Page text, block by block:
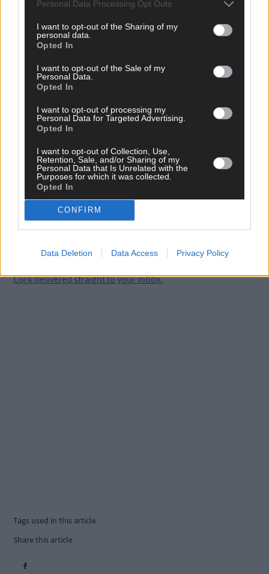
Personal Data Processing Opt Outs
I want to opt-out of the Sharing of my
personal data.
Opted In
I want to opt-out of the Sale of my
Personal Data.
Opted In
I want to opt-out of processing my
Personal Data for Targeted Advertising.
Opted In
I want to opt-out of Collection, Use,
Retention, Sale, and/or Sharing of my
Personal Data that Is Unrelated with the
Purposes for which it was collected.
Opted In
CONFIRM
Data Deletion Data Access Privacy Policy
exams and that extra grades are awarded to students who study
Limerick; Scoil Mhuire, Cork city and Colaiste Iosagain, Dublin.
Subscribe to
per week and support trusted, local journalism by
clicking here.
Cork delivered straight to your inbox.
Tags used in this article
Share this article